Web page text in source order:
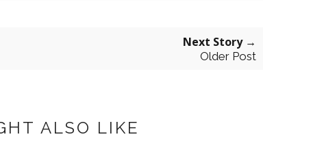
Next Story →
Older Post
ALSO LIKE